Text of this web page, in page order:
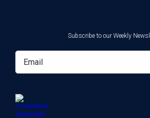
Subscribe to our Weekly